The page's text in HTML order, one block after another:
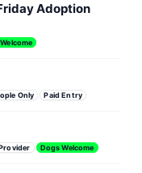
Adoption
Only Paid Entry
Dogs Welcome